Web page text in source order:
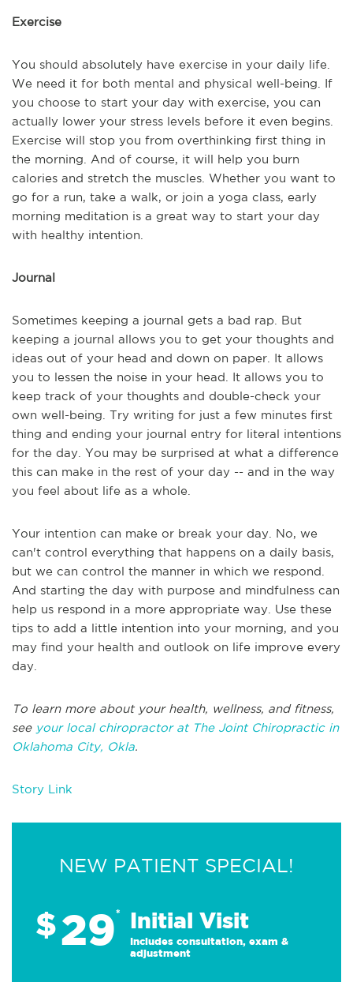
Exercise
You should absolutely have exercise in your daily life.
We need it for both mental and physical well-being. If
you choose to start your day with exercise, you can
actually lower your stress levels before it even begins.
Exercise will stop you from overthinking first thing in
the morning. And of course, it will help you burn
calories and stretch the muscles. Whether you want to
go for a run, take a walk, or join a yoga class, early
morning meditation is a great way to start your day
with healthy intention.
Journal
Sometimes keeping a journal gets a bad rap. But
keeping a journal allows you to get your thoughts and
ideas out of your head and down on paper. It allows
you to lessen the noise in your head. It allows you to
keep track of your thoughts and double-check your
own well-being. Try writing for just a few minutes first
thing and ending your journal entry for literal intentions
for the day. You may be surprised at what a difference
this can make in the rest of your day -- and in the way
you feel about life as a whole.
Your intention can make or break your day. No, we
can't control everything that happens on a daily basis,
but we can control the manner in which we respond.
And starting the day with purpose and mindfulness can
help us respond in a more appropriate way. Use these
tips to add a little intention into your morning, and you
may find your health and outlook on life improve every
day.
To learn more about your health, wellness, and fitness,
see your local chiropractor at The Joint Chiropractic in
Oklahoma City, Okla.
Story Link
NEW PATIENT SPECIAL!
$29* Initial Visit
Includes consultation, exam &
adjustment